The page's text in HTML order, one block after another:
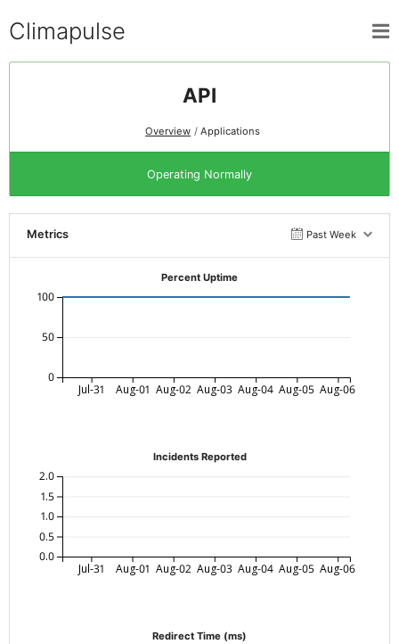
Climapulse
API
Overview Applications
Operating Normally
Metrics Past Week
Percent Uptime
Jul-31 Aug-01 Aug-02 Aug-03 Aug-04 Aug-05 Aug-06
0
50
100
Incidents Reported
Jul-31 Aug-01 Aug-02 Aug-03 Aug-04 Aug-05 Aug-06
0.0
0.5
1.0
1.5
2.0
Redirect Time (ms)